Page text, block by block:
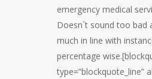
emergency medical
Doesn´t sound too bad
much in line with
percentage
type=”blockquote_line”